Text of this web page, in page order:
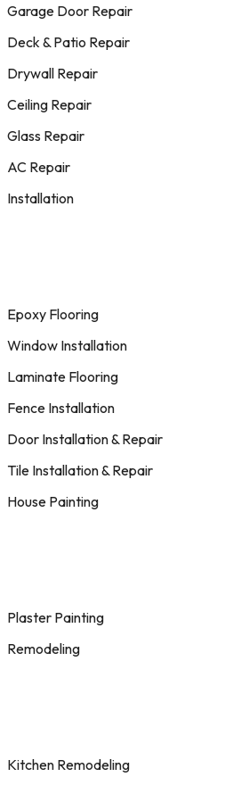
Garage Door Repair
Deck & Patio Repair
Drywall Repair
Ceiling Repair
Glass Repair
AC Repair
Installation
Epoxy Flooring
Window Installation
Laminate Flooring
Fence Installation
Door Installation & Repair
Tile Installation & Repair
House Painting
Plaster Painting
Remodeling
Kitchen Remodeling